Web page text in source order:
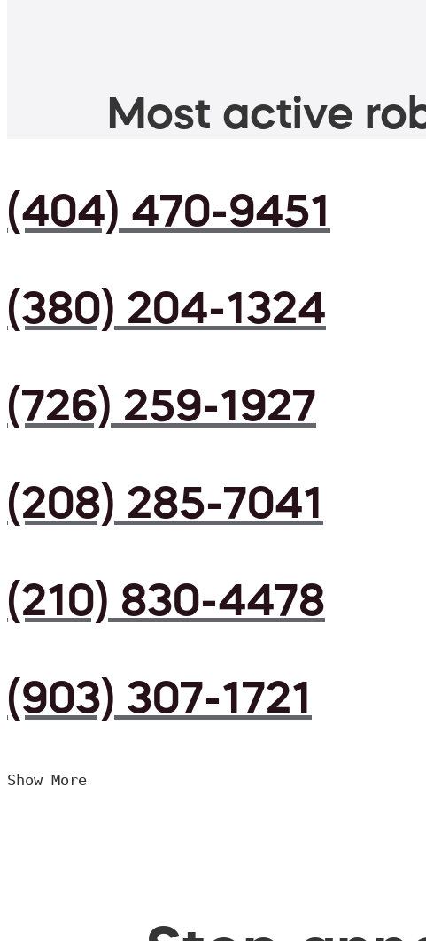
Most active
(404) 470-9451
(380) 204-1324
(726) 259-1927
(208) 285-7041
(210) 830-4478
(903) 307-1721
Show More